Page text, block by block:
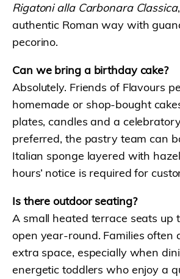
Rigatoni alla Carbonara Classica
authentic Roman way with
pecorino.
Can we bring a birthday cake?
Absolutely. Friends of Flavours
homemade or shop-bought
plates, candles and a
preferred, the pastry team can
Italian sponge layered with
hours’ notice is required for
Is there outdoor seating?
A small heated terrace seats up
open year-round. Families often
extra space, especially when
energetic toddlers who enjoy a